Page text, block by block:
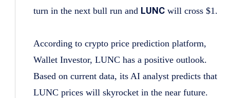
turn in the next bull run and LUNC will cross $1.
According to crypto price prediction platform,
Wallet Investor, LUNC has a positive outlook.
Based on current data, its AI analyst predicts that
LUNC prices will skyrocket in the near future.